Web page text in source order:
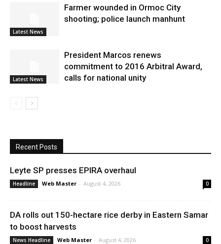
Latest News
Farmer wounded in Ormoc City
shooting; police launch manhunt
Latest News
President Marcos renews
commitment to 2016 Arbitral Award,
calls for national unity
Recent Posts
Leyte SP presses EPIRA overhaul
Headline Web Master - August 4, 2026 0
DA rolls out 150-hectare rice derby in Eastern Samar
to boost harvests
News Headline Web Master - August 4, 2026 0